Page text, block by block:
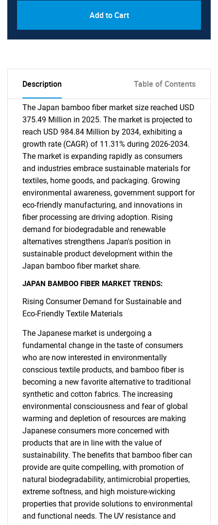
Add to Cart
Description Table of Contents
The Japan bamboo fiber market size reached USD
375.49 Million in 2025. The market is projected to
reach USD 984.84 Million by 2034, exhibiting a
growth rate (CAGR) of 11.31% during 2026-2034.
The market is expanding rapidly as consumers
and industries embrace sustainable materials for
textiles, home goods, and packaging. Growing
environmental awareness, government support for
eco-friendly manufacturing, and innovations in
fiber processing are driving adoption. Rising
demand for biodegradable and renewable
alternatives strengthens Japan's position in
sustainable product development within the
Japan bamboo fiber market share.
JAPAN BAMBOO FIBER MARKET TRENDS:
Rising Consumer Demand for Sustainable and
Eco-Friendly Textile Materials
The Japanese market is undergoing a
fundamental change in the taste of consumers
who are now interested in environmentally
conscious textile products, and bamboo fiber is
becoming a new favorite alternative to traditional
synthetic and cotton fabrics. The increasing
environmental consciousness and fear of global
warming and depletion of resources are making
Japanese consumers more concerned with
products that are in line with the value of
sustainability. The benefits that bamboo fiber can
provide are quite compelling, with promotion of
natural biodegradability, antimicrobial properties,
extreme softness, and high moisture-wicking
properties that provide solutions to environmental
and functional needs. The UV resistance and